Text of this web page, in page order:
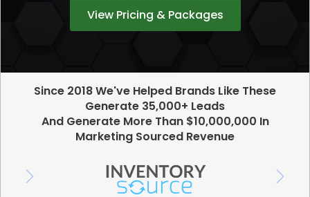
View Pricing & Packages
Since 2018 We've Helped Brands Like These
Generate 35,000+ Leads
And Generate More Than $10,000,000 In
Marketing Sourced Revenue